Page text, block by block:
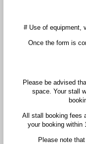
# Use of equipment,
Once the form is
Please be advised
space. Your stall
All stall booking fees
your booking within
Please note